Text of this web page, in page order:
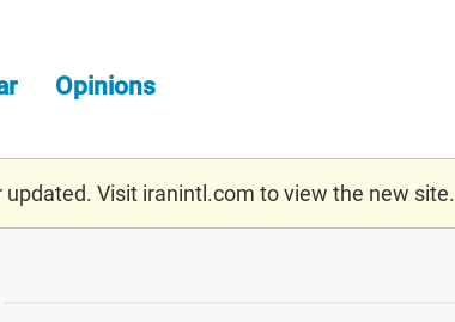
Opinions
updated. Visit iranintl.com to view the new site.